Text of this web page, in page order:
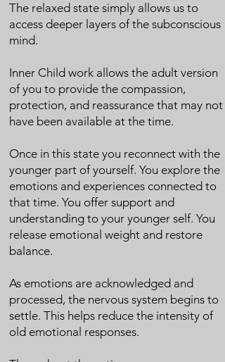
The relaxed state simply allows us to
access deeper layers of the subconscious
mind.
Inner Child work allows the adult version
of you to provide the compassion,
protection, and reassurance that may not
have been available at the time.
Once in this state you reconnect with the
younger part of yourself. You explore the
emotions and experiences connected to
that time. You offer support and
understanding to your younger self. You
release emotional weight and restore
balance.
As emotions are acknowledged and
processed, the nervous system begins to
settle. This helps reduce the intensity of
old emotional responses.